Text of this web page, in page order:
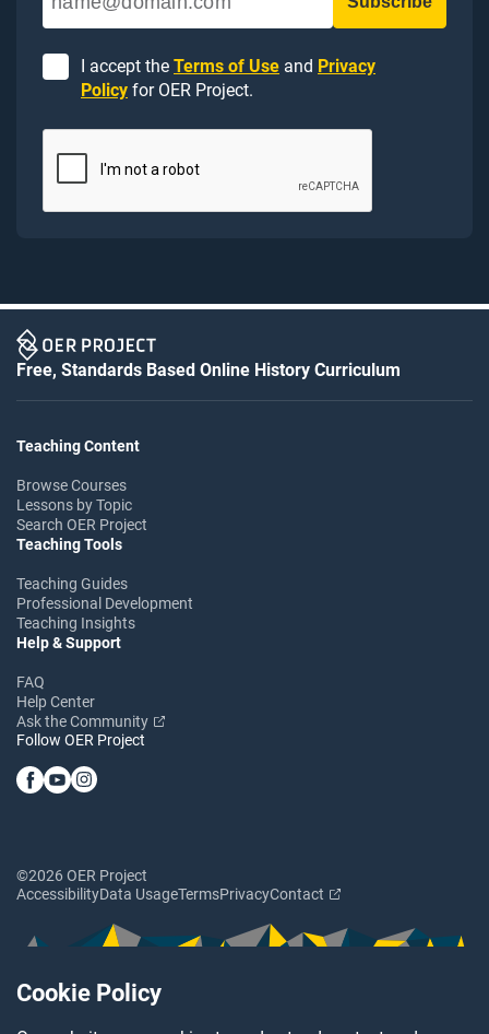
Cookie Policy
I accept the Terms of Use and Privacy
Policy for OER Project.
Free, Standards Based Online History Curriculum
Teaching Content
Browse Courses
Lessons by Topic
Search OER Project
Teaching Tools
Teaching Guides
Professional Development
Teaching Insights
Help & Support
FAQ
Help Center
Ask the Community
Follow OER Project
©2026 OER Project
AccessibilityData UsageTermsPrivacyContact